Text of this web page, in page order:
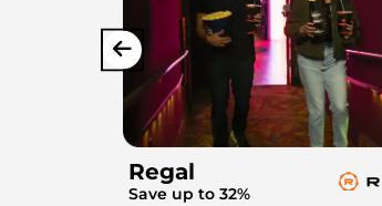
Regal
Save up to 32%